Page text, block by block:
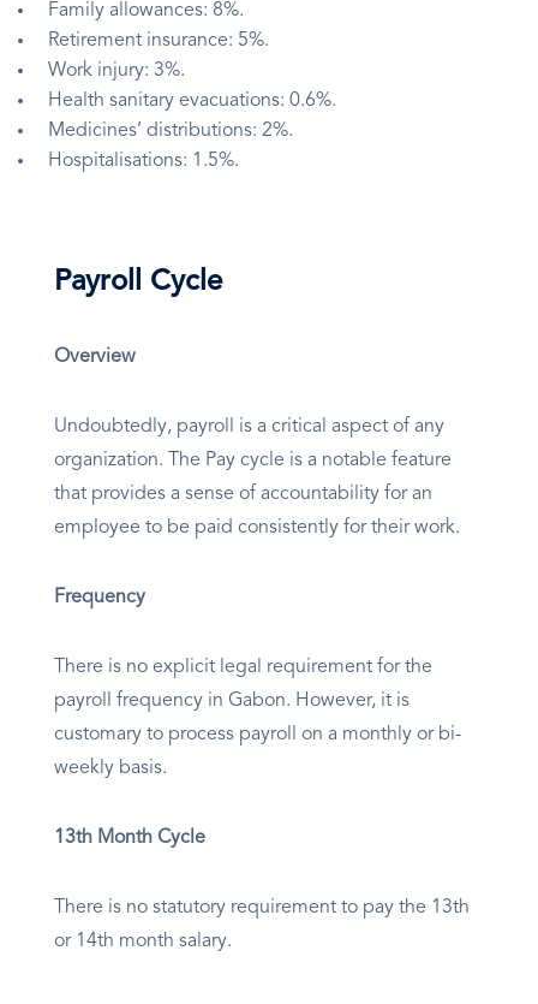
Family allowances: 8%.
Retirement insurance: 5%.
Work injury: 3%.
Health sanitary evacuations: 0.6%.
Medicines’ distributions: 2%.
Hospitalisations: 1.5%.
Payroll Cycle
Overview
Undoubtedly, payroll is a critical aspect of any
organization. The Pay cycle is a notable feature
that provides a sense of accountability for an
employee to be paid consistently for their work.
Frequency
There is no explicit legal requirement for the
payroll frequency in Gabon. However, it is
customary to process payroll on a monthly or bi-
weekly basis.
13th Month Cycle
There is no statutory requirement to pay the 13th
or 14th month salary.